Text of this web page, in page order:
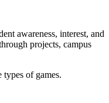
awareness, interest, and
projects, campus
types of games.